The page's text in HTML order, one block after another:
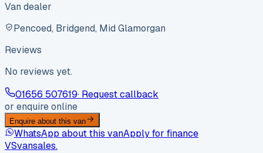
Van dealer
Pencoed, Bridgend, Mid Glamorgan
Reviews
No reviews yet.
01656 507619· Request callback
or enquire online
Enquire about this van
WhatsApp about this vanApply for finance
VSvansales.